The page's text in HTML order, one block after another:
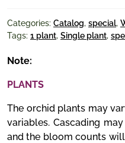
Categories: Catalog, special,
Tags: 1 plant, Single plant,
Note:
PLANTS
The orchid plants may
variables. Cascading
and the bloom counts